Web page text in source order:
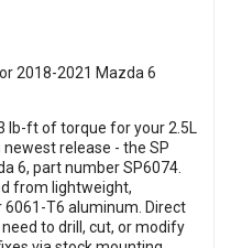
lb-ft of torque for your 2.5L
release - the SP
6, part number SP6074.
from lightweight,
T6 aluminum. Direct
to drill, cut, or modify